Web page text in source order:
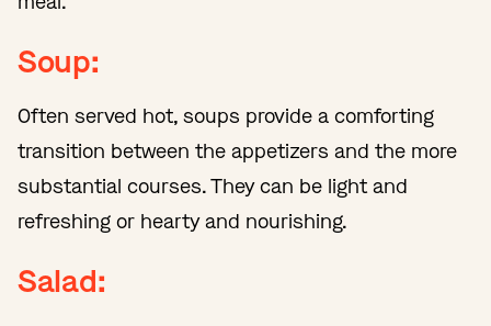
Soup:
Often served hot, soups provide a comforting
transition between the appetizers and the more
substantial courses. They can be light and
refreshing or hearty and nourishing.
Salad: